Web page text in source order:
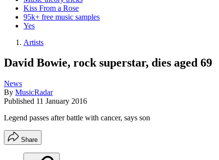
Kiss From a Rose
95k+ free music samples
Yes
Artists
David Bowie, rock superstar, dies aged 69
News
By MusicRadar
Published 11 January 2016
Legend passes after battle with cancer, says son
Share